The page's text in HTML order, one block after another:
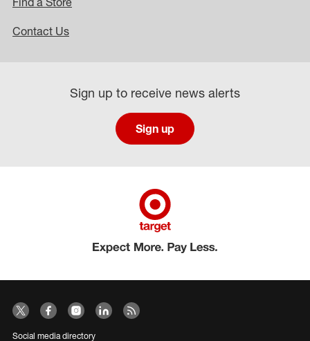
Contact Us
Sign up to receive news alerts
Sign up
Social media directory